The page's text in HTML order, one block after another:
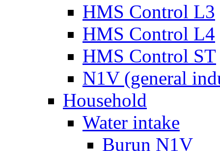
HMS Control L3
HMS Control L4
HMS Control ST
N1V (general
Household
Water intake
Burun N1V